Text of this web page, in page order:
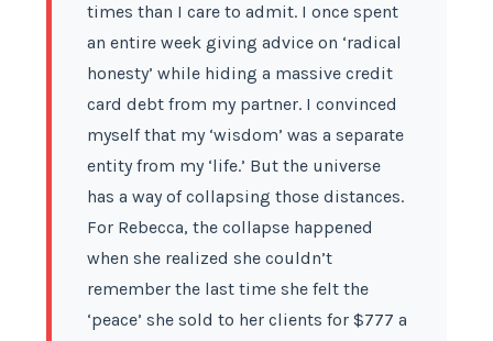
times than I care to admit. I once spent
an entire week giving advice on ‘radical
honesty’ while hiding a massive credit
card debt from my partner. I convinced
myself that my ‘wisdom’ was a separate
entity from my ‘life.’ But the universe
has a way of collapsing those distances.
For Rebecca, the collapse happened
when she realized she couldn’t
remember the last time she felt the
‘peace’ she sold to her clients for $777 a